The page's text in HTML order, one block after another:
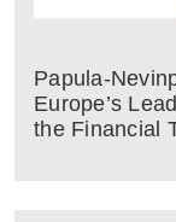
Papula-
Europe’s
the Financial